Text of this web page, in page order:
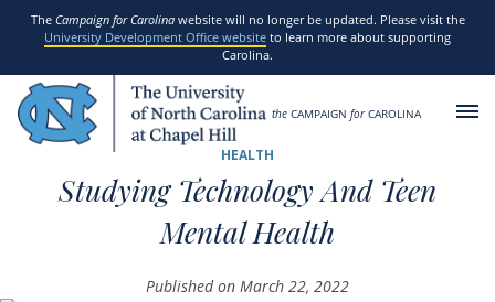
SKIP TO MAIN CONTENT
The Campaign for Carolinawebsite will no longer be updated. Please visit the
University Development Office website to learn more about supporting
Carolina.
theCAMPAIGN forCAROLINA
HEALTH
Studying Technology And Teen
Mental Health
Published on March 22, 2022